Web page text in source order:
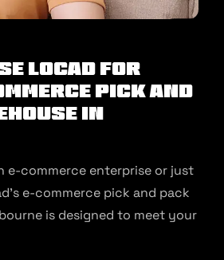
Locad for
Pick and
in
e-commerce enterprise or just
e-commerce pick and pack
is designed to meet your